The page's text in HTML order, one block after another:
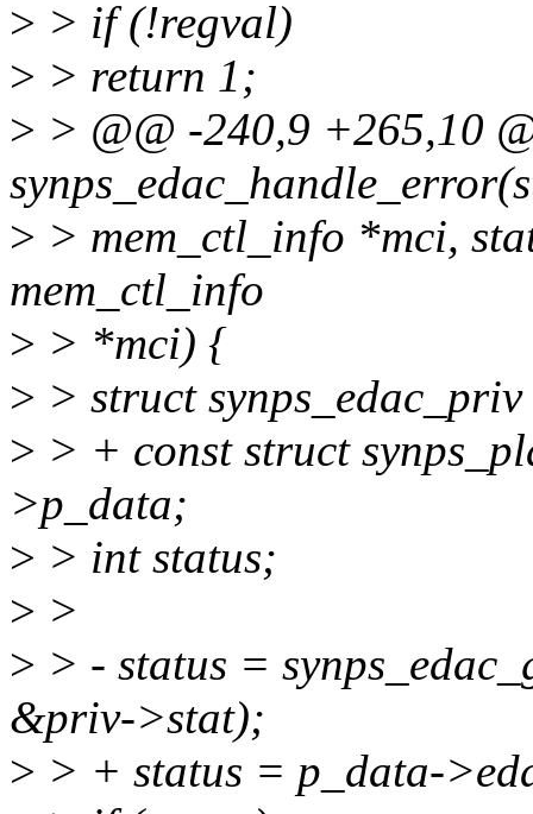
> > if (!regval)
> > return 1;
> > @@ -240,9 +265,10
> > mem_ctl_info *mci,
mem_ctl_info
> > *mci) {
> > struct
> > + const struct
>p_data;
> > int status;
> >
> > - status =
&priv->stat);
> > + status = p_data-